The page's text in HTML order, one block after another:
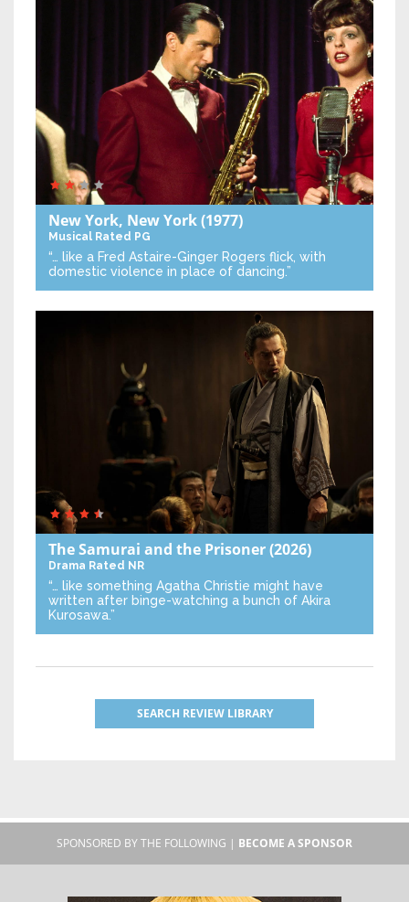
New York, New York(1977)
Musical Rated PG
“… like a Fred Astaire-Ginger Rogers flick, with
domestic violence in place of dancing.”
The Samurai and the Prisoner(2026)
Drama Rated NR
“… like something Agatha Christie might have
written after binge-watching a bunch of Akira
Kurosawa.”
SEARCH REVIEW LIBRARY
SPONSORED BY THE FOLLOWING | BECOME A SPONSOR